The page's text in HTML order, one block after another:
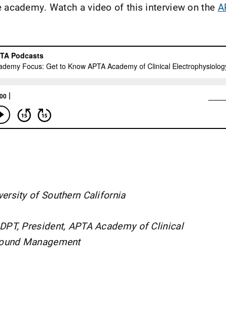
Watch a video of this interview on the
of Southern California
President, APTA Academy of Clinical
Management